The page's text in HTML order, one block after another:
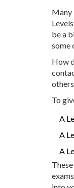
Many
be a
some
How
To
A
A
A